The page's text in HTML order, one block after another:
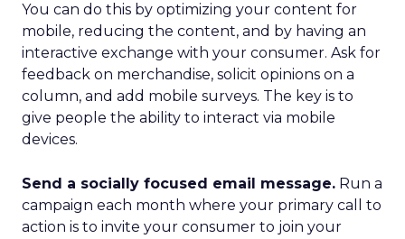
You can do this by optimizing your content for
mobile, reducing the content, and by having an
interactive exchange with your consumer. Ask for
feedback on merchandise, solicit opinions on a
column, and add mobile surveys. The key is to
give people the ability to interact via mobile
devices.
Send a socially focused email message. Run a
campaign each month where your primary call to
action is to invite your consumer to join your